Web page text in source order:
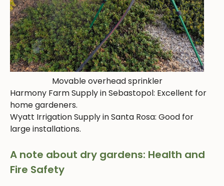
Movable overhead sprinkler
Harmony Farm Supply in Sebastopol: Excellent for
home gardeners.
Wyatt Irrigation Supply in Santa Rosa: Good for
large installations.
A note about dry gardens: Health and
Fire Safety